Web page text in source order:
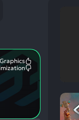
Most
Mentioned
Most